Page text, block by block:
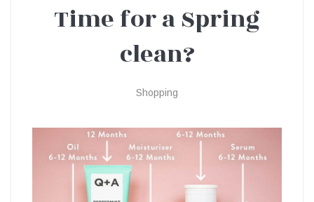
Time
a
Time for a Spring
clean?
Shopping